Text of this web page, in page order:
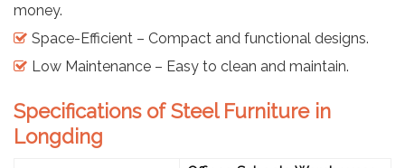
money.
Space-Efficient – Compact and functional designs.
Low Maintenance – Easy to clean and maintain.
Specifications of Steel Furniture in
Longding